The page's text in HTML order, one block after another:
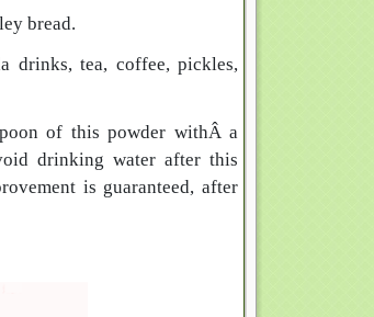
bread.
drinks, tea, coffee, pickles,
of this powder withÂ a
drinking water after this
is guaranteed, after